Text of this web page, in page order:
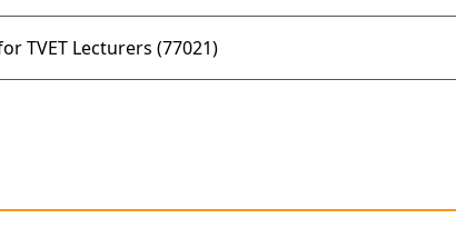
TVET Lecturers (77021)